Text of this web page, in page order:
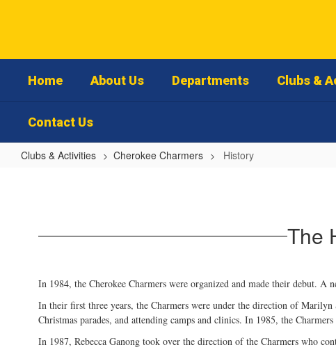
Home About Us Departments Clubs &
Contact Us
Clubs & Activities Cherokee Charmers History
The
In 1984, the Cherokee Charmers were organized and made their debut. A
In their first three years, the Charmers were under the direction of
Christmas parades, and attending camps and clinics. In 1985, the
In 1987, Rebecca Ganong took over the direction of the Charmers who